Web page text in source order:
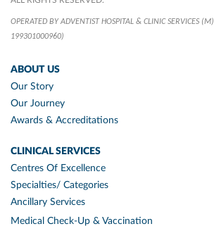
OPERATED BY ADVENTIST HOSPITAL & CLINIC SERVICES (M)
199301000960)
ABOUT US
Our Story
Our Journey
Awards & Accreditations
CLINICAL SERVICES
Centres Of Excellence
Specialties/ Categories
Ancillary Services
Medical Check-Up & Vaccination